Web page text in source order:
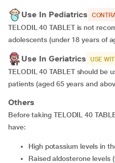
Use In Pediatrics
TELODIL 40 TABLET is not
adolescents (under 18 years of
Use In Geriatrics USE
TELODIL 40 TABLET should be
patients (aged 65 years and
Others
Before taking TELODIL 40
have:
high potassium levels in
raised aldosterone levels (water and salt retention in the